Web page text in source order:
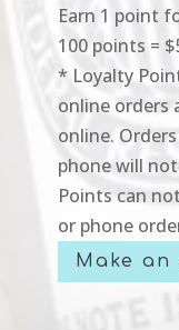
Earn 1 point
100 points =
* Loyalty
online orders
online.
phone will
Points can
or phone
Make